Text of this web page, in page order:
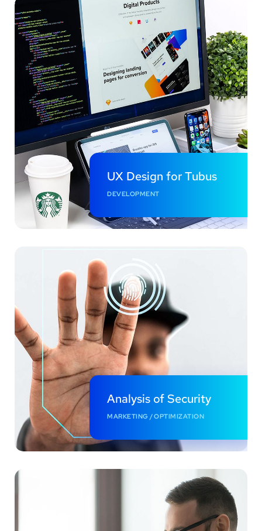
UX Design for Tubus
DEVELOPMENT
Analysis of Security
MARKETING /OPTIMIZATION